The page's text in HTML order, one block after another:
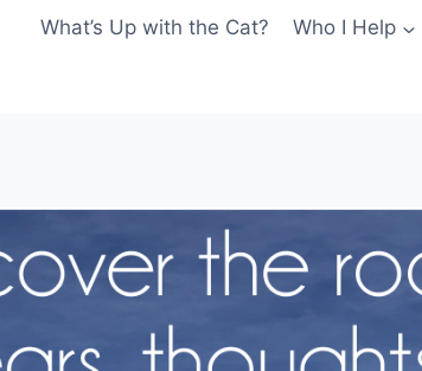
What’s Up with the Cat? Who I Help